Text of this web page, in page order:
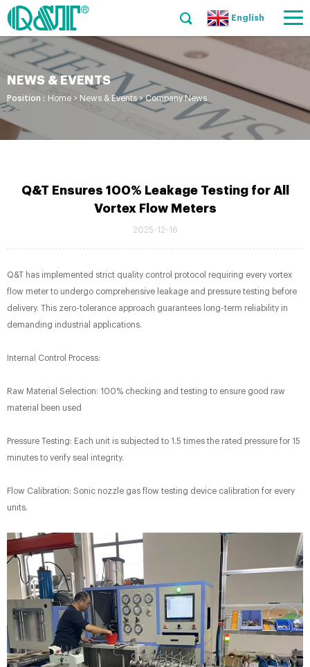
English
NEWS & EVENTS
Position : Home > News & Events>Company News
Q&T Ensures 100% Leakage Testing for All
Vortex Flow Meters​
2025-12-16
Q&T has implemented strict quality control protocol requiring every vortex
flow meter to undergo comprehensive leakage and pressure testing before
delivery. This zero-tolerance approach guarantees long-term reliability in
demanding industrial applications.
Internal Control Process:​
Raw Material Selection: 100% checking and testing to ensure good raw
material been used
Pressure Testing: Each unit is subjected to 1.5 times the rated pressure for 15
minutes to verify seal integrity.
Flow Calibration: Sonic nozzle gas flow testing device calibration for every
units.